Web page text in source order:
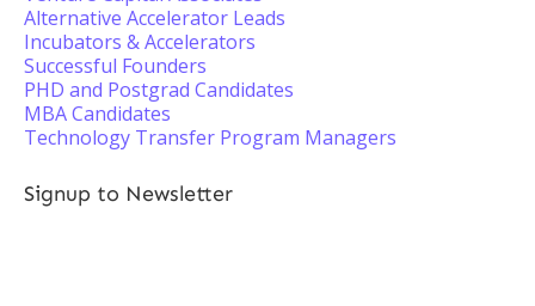
Alternative Accelerator Leads
Incubators & Accelerators
Successful Founders
PHD and Postgrad Candidates
MBA Candidates
Technology Transfer Program Managers
Signup to Newsletter